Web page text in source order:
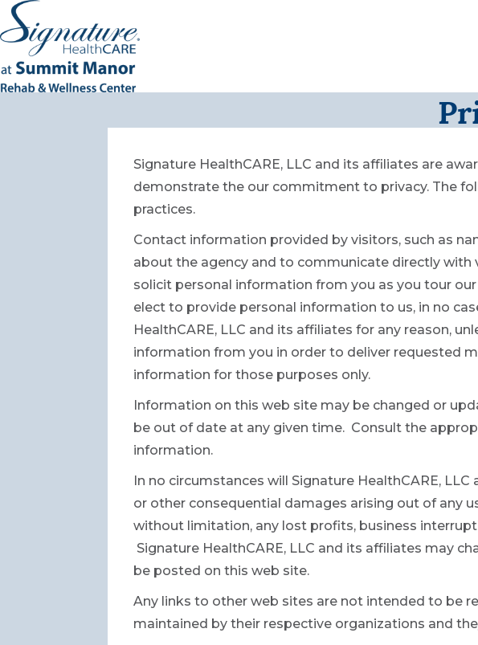
Signature HealthCARE, LLC and its affiliates are
demonstrate the our commitment to privacy. The
practices.
Contact information provided by visitors, such as
about the agency and to communicate directly with
solicit personal information from you as you tour
elect to provide personal information to us, in no
HealthCARE, LLC and its affiliates for any reason,
information from you in order to deliver requested
information for those purposes only.
Information on this web site may be changed or
be out of date at any given time. Consult the
information.
In no circumstances will Signature HealthCARE,
or other consequential damages arising out of any
without limitation, any lost profits, business
Signature HealthCARE, LLC and its affiliates may
be posted on this web site.
Any links to other web sites are not intended to be
maintained by their respective organizations and